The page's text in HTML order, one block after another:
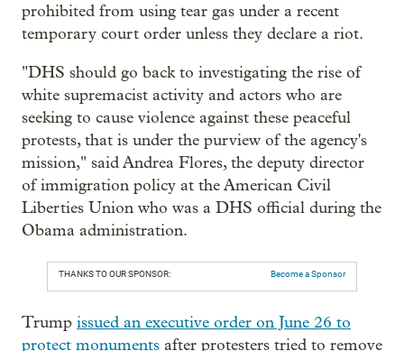
prohibited from using tear gas under a recent
temporary court order unless they declare a riot.
"DHS should go back to investigating the rise of
white supremacist activity and actors who are
seeking to cause violence against these peaceful
protests, that is under the purview of the agency's
mission," said Andrea Flores, the deputy director
of immigration policy at the American Civil
Liberties Union who was a DHS official during the
Obama administration.
THANKS TO OUR SPONSOR: Become a Sponsor
Trump issued an executive order on June 26 to
protect monuments after protesters tried to remove